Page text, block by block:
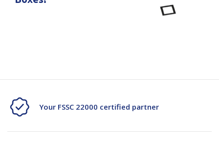
Your FSSC 22000 certified partner